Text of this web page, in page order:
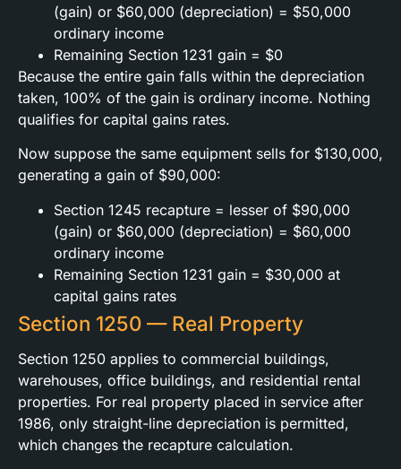
(gain) or $60,000 (depreciation) = $50,000
ordinary income
Remaining Section 1231 gain = $0
Because the entire gain falls within the depreciation
taken, 100% of the gain is ordinary income. Nothing
qualifies for capital gains rates.
Now suppose the same equipment sells for $130,000,
generating a gain of $90,000:
Section 1245 recapture = lesser of $90,000
(gain) or $60,000 (depreciation) = $60,000
ordinary income
Remaining Section 1231 gain = $30,000 at
capital gains rates
Section 1250 — Real Property
Section 1250 applies to commercial buildings,
warehouses, office buildings, and residential rental
properties. For real property placed in service after
1986, only straight-line depreciation is permitted,
which changes the recapture calculation.